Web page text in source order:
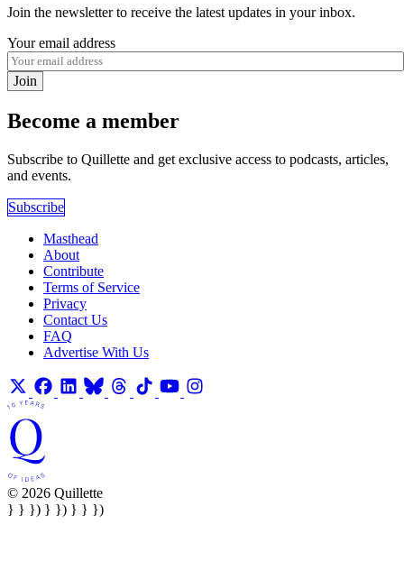
Join the newsletter to receive the latest updates in your inbox.
Your email address
Join
Become a member
Subscribe to Quillette and get exclusive access to podcasts, articles,
and events.
Subscribe
Masthead
About
Contribute
Terms of Service
Privacy
Contact Us
FAQ
Advertise With Us
© 2026 Quillette
} } }) } }) } } })